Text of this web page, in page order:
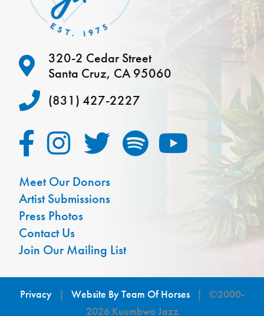
320-2 Cedar Street
Santa Cruz, CA 95060
(831) 427-2227
Meet Our Donors
Artist Submissions
Press Photos
Contact Us
Join Our Mailing List
Privacy| Website By Team Of Horses| ©2000-
2026 Kuumbwa Jazz